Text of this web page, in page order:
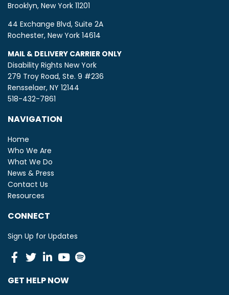
Brooklyn, New York 11201
44 Exchange Blvd, Suite 2A
Rochester, New York 14614
MAIL & DELIVERY CARRIER ONLY
Disability Rights New York
279 Troy Road, Ste. 9 #236
Rensselaer, NY 12144
518-432-7861
NAVIGATION
Home
Who We Are
What We Do
News & Press
Contact Us
Resources
CONNECT
Sign Up for Updates
Facebook
TwitterLinkedinYoutube
GET HELP NOW